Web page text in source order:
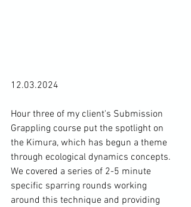
12.03.2024
Hour three of my client's Submission
Grappling course put the spotlight on
the Kimura, which has begun a theme
through ecological dynamics concepts.
We covered a series of 2-5 minute
specific sparring rounds working
around this technique and providing